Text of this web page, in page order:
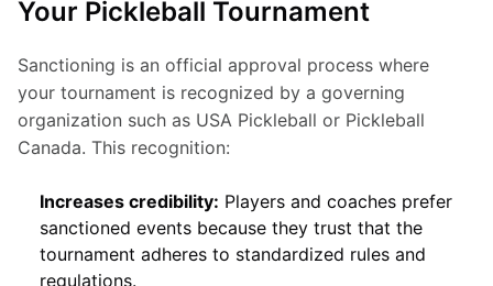
Your Pickleball Tournament
Sanctioning is an official approval process where
your tournament is recognized by a governing
organization such as USA Pickleball or Pickleball
Canada. This recognition:
Increases credibility: Players and coaches prefer
sanctioned events because they trust that the
tournament adheres to standardized rules and
regulations.